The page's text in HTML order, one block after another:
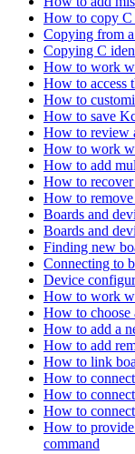
How to copy C
Copying from
Copying C
How to work
How to access
How to
How to save
How to review
How to work
How to add
How to
How to
Boards and
Boards and
Finding new
Connecting to
Device
How to work
How to choose
How to add a
How to add
How to link
How to
How to
How to
How to provide
command